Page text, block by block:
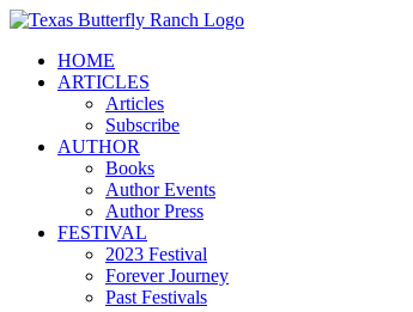
Skip
contentHOME
ARTICLES
Articles
Subscribe
AUTHOR
Books
Author Events
Author Press
FESTIVAL
2023 Festival
Forever Journey
Past Festivals